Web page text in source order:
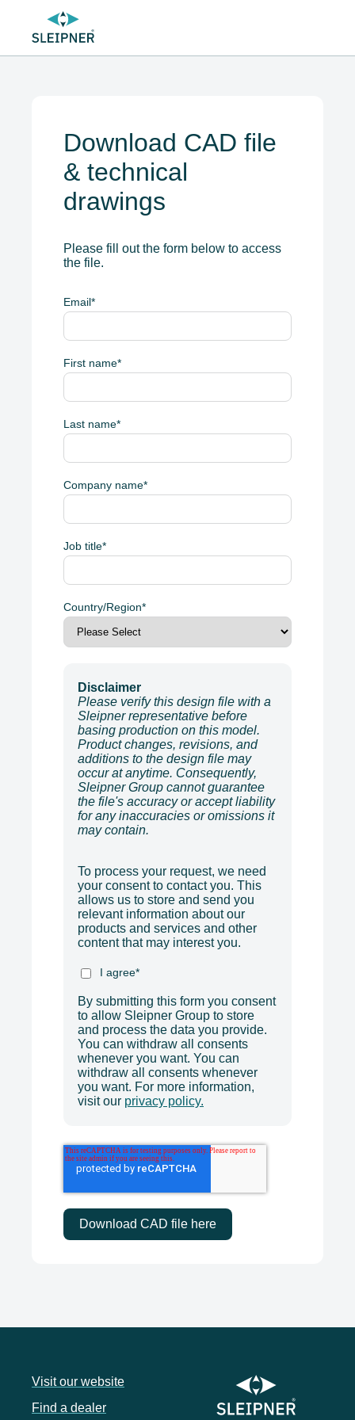
Download CAD file
& technical
drawings
Please fill out the form below to access
the file.
Email*
First name*
Last name*
Company name*
Job title*
Country/Region*
Disclaimer
Please verify this design file with a
Sleipner representative before
basing production on this model.
Product changes, revisions, and
additions to the design file may
occur at anytime. Consequently,
Sleipner Group cannot guarantee
the file's accuracy or accept liability
for any inaccuracies or omissions it
may contain.
To process your request, we need
your consent to contact you. This
allows us to store and send you
relevant information about our
products and services and other
content that may interest you.
I agree*
By submitting this form you consent
to allow Sleipner Group to store
and process the data you provide.
You can withdraw all consents
whenever you want. You can
withdraw all consents whenever
you want. For more information,
visit our privacy policy.
Visit our website
Find a dealer